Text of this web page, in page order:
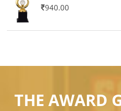
940.00
THE AWARD